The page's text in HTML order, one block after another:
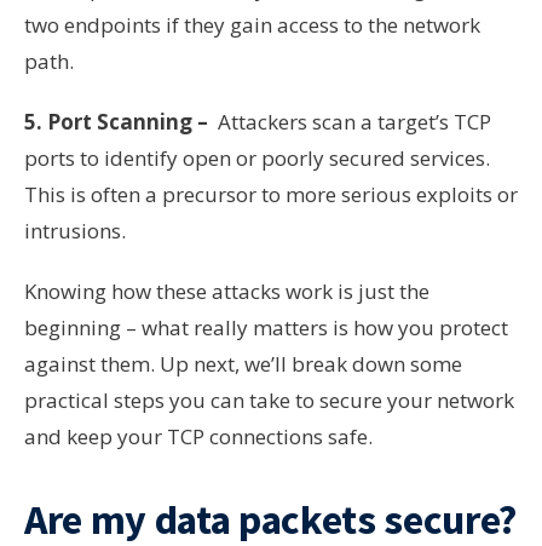
two endpoints if they gain access to the network
path.
5. Port Scanning – Attackers scan a target’s TCP
ports to identify open or poorly secured services.
This is often a precursor to more serious exploits or
intrusions.
Knowing how these attacks work is just the
beginning – what really matters is how you protect
against them. Up next, we’ll break down some
practical steps you can take to secure your network
and keep your TCP connections safe.
Are my data packets secure?